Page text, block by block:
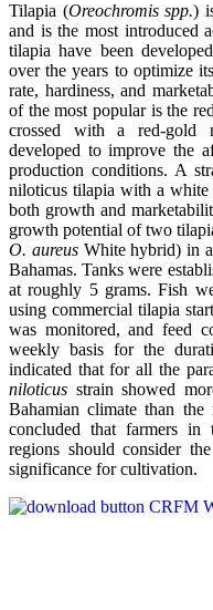
Tilapia (Oreochromis spp.)
and is the most introduced
tilapia have been
over the years to optimize
rate, hardiness, and
of the most popular is the
crossed with a red-gold
developed to improve the
production conditions. A
niloticus tilapia with a white
both growth and
growth potential of two
O. aureusWhite hybrid) in a
Bahamas. Tanks were
at roughly 5 grams. Fish
using commercial tilapia
was monitored, and feed
weekly basis for the
indicated that for all the
niloticus strain showed
Bahamian climate than
concluded that farmers
regions should consider the
significance for cultivation.